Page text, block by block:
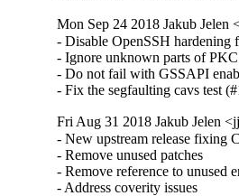
Mon Sep 24 2018 Jakub Jelen
- Disable OpenSSH hardening
- Ignore unknown parts of
- Do not fail with GSSAPI
- Fix the segfaulting cavs test
Fri Aug 31 2018 Jakub Jelen
- New upstream release fixing
- Remove unused patches
- Remove reference to
- Address coverity issues